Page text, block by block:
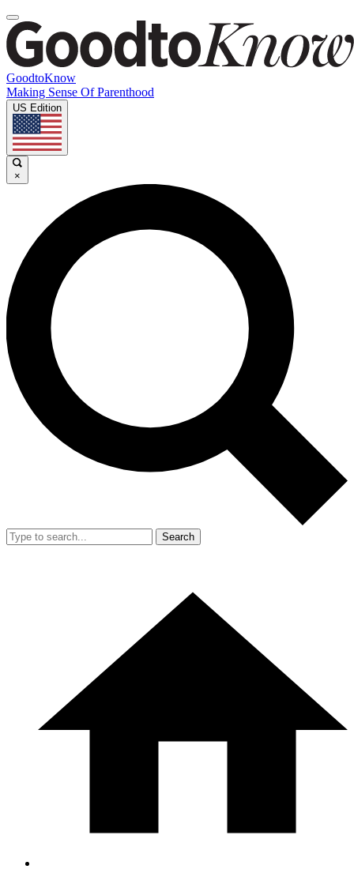
GoodtoKnow
Making Sense Of Parenthood
US Edition
×
Search